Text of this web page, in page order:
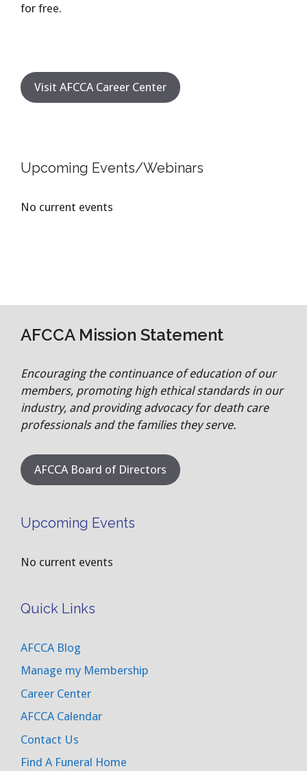
for free.
Visit AFCCA Career Center
Upcoming Events/Webinars
No current events
AFCCA Mission Statement
Encouraging the continuance of education of our
members, promoting high ethical standards in our
industry, and providing advocacy for death care
professionals and the families they serve.
AFCCA Board of Directors
Upcoming Events
No current events
Quick Links
AFCCA Blog
Manage my Membership
Career Center
AFCCA Calendar
Contact Us
Find A Funeral Home